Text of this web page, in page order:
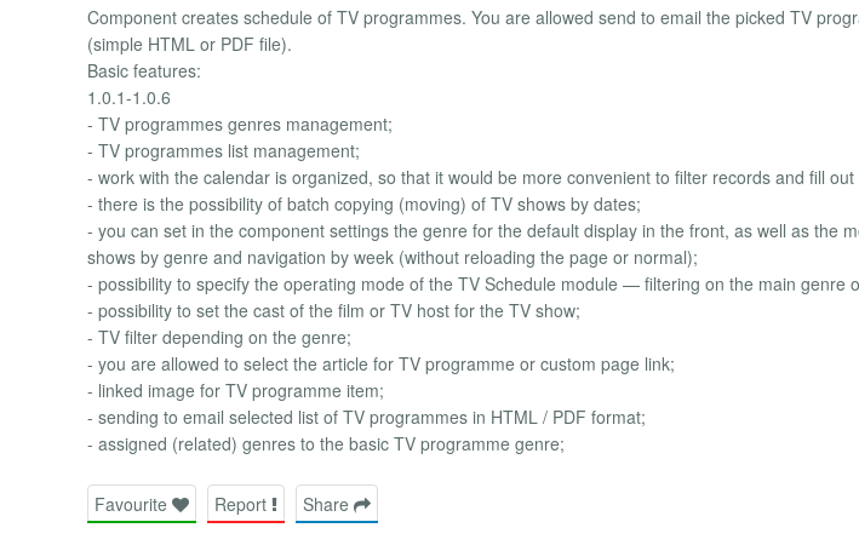
Component creates schedule of TV programmes. You are allowed send to email the picked TV
(simple HTML or PDF file).
Basic features:
1.0.1-1.0.6
- TV programmes genres management;
- TV programmes list management;
- work with the calendar is organized, so that it would be more convenient to filter records and fill
- there is the possibility of batch copying (moving) of TV shows by dates;
- you can set in the component settings the genre for the default display in the front, as well as the
shows by genre and navigation by week (without reloading the page or normal);
- possibility to specify the operating mode of the TV Schedule module — filtering on the main genre
- possibility to set the cast of the film or TV host for the TV show;
- TV filter depending on the genre;
- you are allowed to select the article for TV programme or custom page link;
- linked image for TV programme item;
- sending to email selected list of TV programmes in HTML / PDF format;
- assigned (related) genres to the basic TV programme genre;
Favourite Report Share